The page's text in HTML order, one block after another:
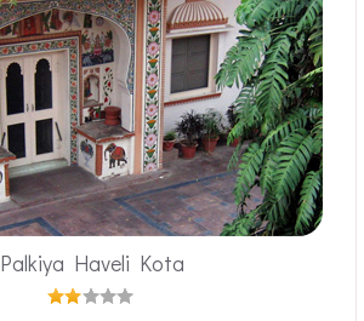
Palkiya Haveli Kota